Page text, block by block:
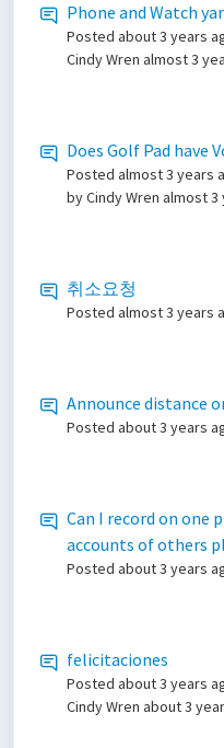
Phone and Watch
Posted about 3 years
Cindy Wren almost 3
Does Golf Pad have
Posted almost 3 years
by Cindy Wren almost 3
취소요청
Posted almost 3 years
Announce distance
Posted about 3 years
Can I record on one
accounts of others
Posted about 3 years
felicitaciones
Posted about 3 years
Cindy Wren about 3